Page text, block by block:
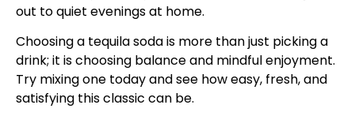
out to quiet evenings at home.
Choosing a tequila soda is more than just picking a
drink; it is choosing balance and mindful enjoyment.
Try mixing one today and see how easy, fresh, and
satisfying this classic can be.